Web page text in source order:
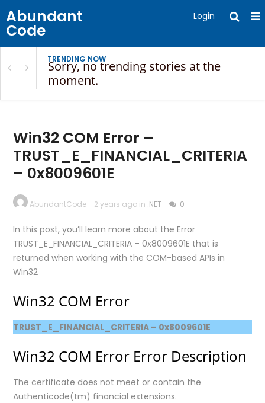
Abundant
Code
Login
TRENDING NOW
Sorry, no trending stories at the
moment.
Win32 COM Error –
TRUST_E_FINANCIAL_CRITERIA
– 0x8009601E
AbundantCode 2 years ago in .NET 0
In this post, you’ll learn more about the Error
TRUST_E_FINANCIAL_CRITERIA – 0x8009601E that is
returned when working with the COM-based APIs in
Win32
Win32 COM Error
TRUST_E_FINANCIAL_CRITERIA – 0x8009601E
Win32 COM Error Error Description
The certificate does not meet or contain the
Authenticode(tm) financial extensions.